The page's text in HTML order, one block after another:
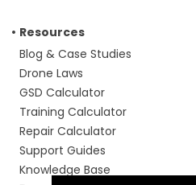
Resources
Blog & Case Studies
Drone Laws
GSD Calculator
Training Calculator
Repair Calculator
Support Guides
Knowledge Base